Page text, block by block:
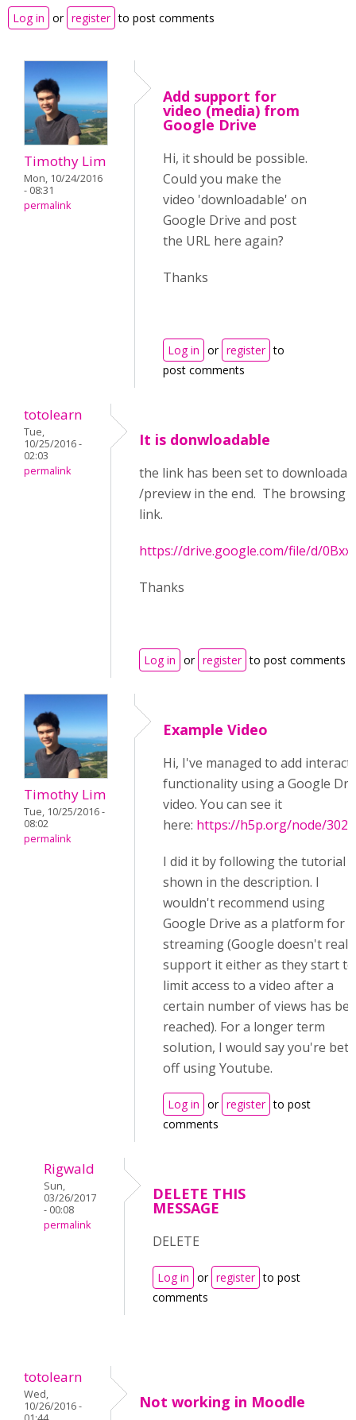
Log in or register to post comments
Timothy Lim
Mon, 10/24/2016
- 08:31
permalink
Add support for
video (media) from
Google Drive
Hi, it should be possible.
Could you make the
video 'downloadable' on
Google Drive and post
the URL here again?
Thanks
Log in or register to
post comments
totolearn
Tue,
10/25/2016 -
02:03
permalink
It is donwloadable
the link has been set to
/preview in the end. The browsing
link.
https://drive.google.com/file/d/
Thanks
Log in or register to post comments
Timothy Lim
Tue, 10/25/2016 -
08:02
permalink
Example Video
Hi, I've managed to add
functionality using a Google
video. You can see it
here: https://h5p.org/node/
I did it by following the tutorial
shown in the description. I
wouldn't recommend using
Google Drive as a platform for
streaming (Google doesn't
support it either as they start to
limit access to a video after a
certain number of views has
reached). For a longer term
solution, I would say you're
off using Youtube.
Log in or register to post
comments
Rigwald
Sun,
03/26/2017
- 00:08
permalink
DELETE THIS
MESSAGE
DELETE
Log in or register to post
comments
totolearn
Wed,
10/26/2016 -
Not working in Moodle